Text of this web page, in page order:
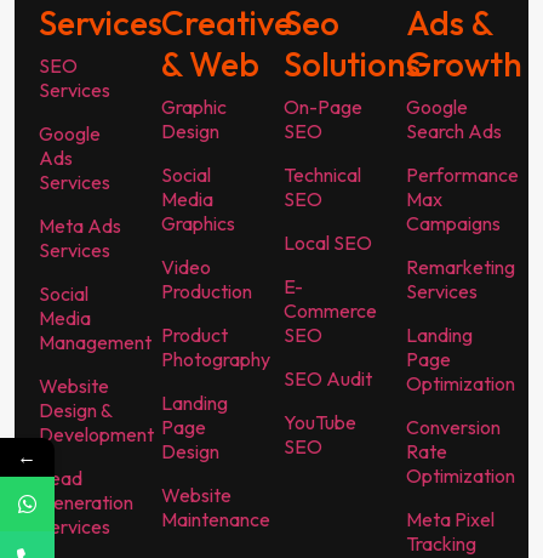
Services
SEO
Services
Google
Ads
Services
Meta Ads
Services
Social
Media
Management
Website
Design &
Development
Lead
Generation
Services
Creative
& Web
Graphic
Design
Social
Media
Graphics
Video
Production
Product
Photography
Landing
Page
Design
Website
Maintenance
Seo
Solutions
On-Page
SEO
Technical
SEO
Local SEO
E-
Commerce
SEO
SEO Audit
YouTube
SEO
Ads &
Growth
Google
Search Ads
Performance
Max
Campaigns
Remarketing
Services
Landing
Page
Optimization
Conversion
Rate
Optimization
Meta Pixel
Tracking
←